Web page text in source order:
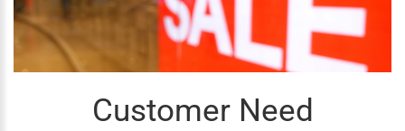
Customer Need